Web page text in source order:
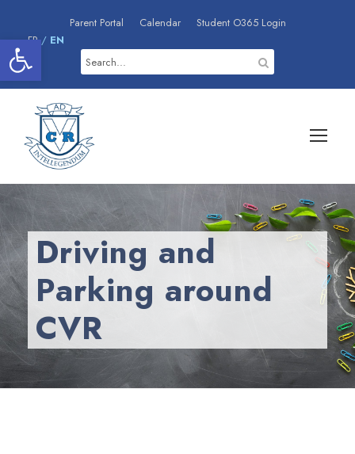
Open toolbar
Parent Portal Calendar
Student O365 Login
FR/ EN
Driving and
Parking around
CVR